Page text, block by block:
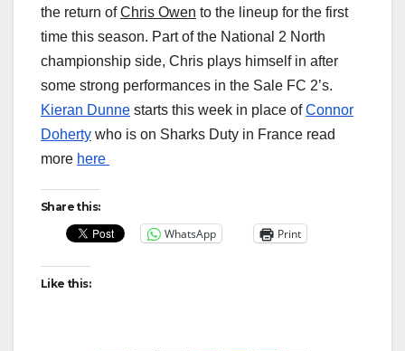
the return ofChris Owen to the lineup for the first
time this season. Part of the National 2 North
championship side, Chris plays himself in after
some strong performances in the Sale FC 2’s.
Kieran Dunne starts this week in place ofConnor
Doherty who is on Sharks Duty in France read
more here
Share this:
WhatsApp Print
Like this: